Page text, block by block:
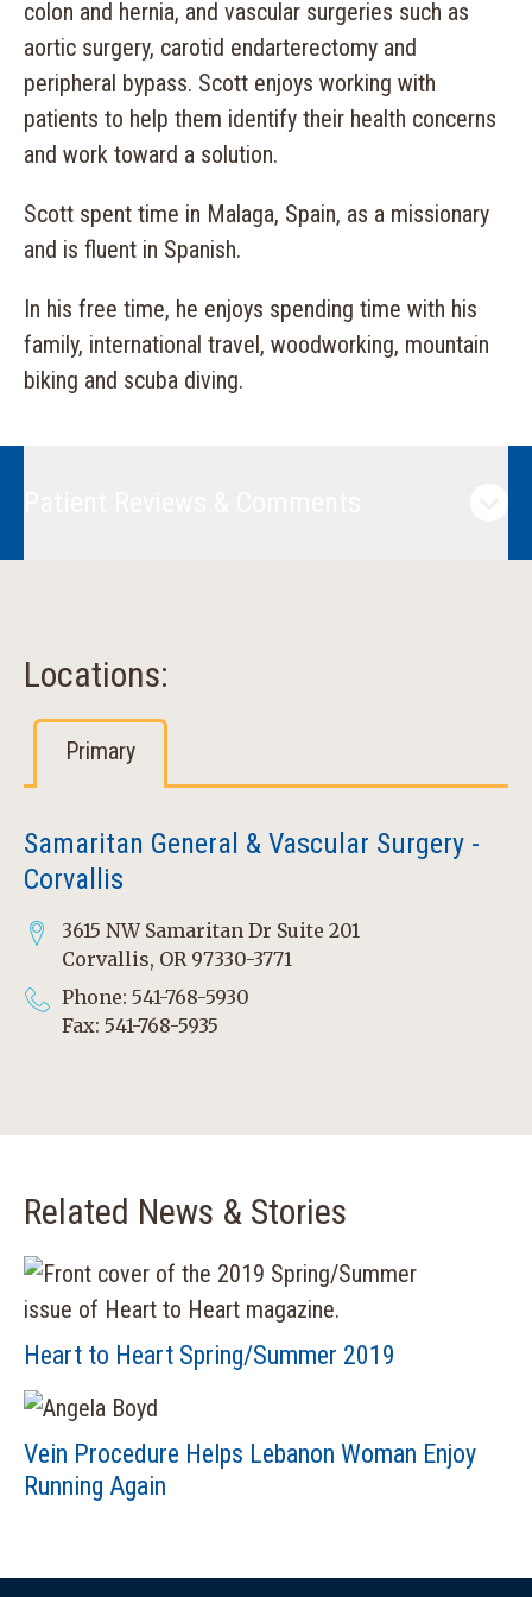
colon and hernia, and vascular surgeries such as
aortic surgery, carotid endarterectomy and
peripheral bypass. Scott enjoys working with
patients to help them identify their health concerns
and work toward a solution.
Scott spent time in Malaga, Spain, as a missionary
and is fluent in Spanish.
In his free time, he enjoys spending time with his
family, international travel, woodworking, mountain
biking and scuba diving.
Locations:
Primary
Samaritan General & Vascular Surgery -
Corvallis
3615 NW Samaritan Dr Suite 201
Corvallis, OR 97330-3771
Phone: 541-768-5930
Fax: 541-768-5935
Related News & Stories
Heart to Heart Spring/Summer 2019
Vein Procedure Helps Lebanon Woman Enjoy
Running Again